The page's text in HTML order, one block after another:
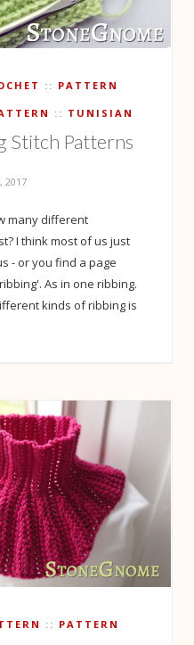
PATTERN
TUNISIAN
Stitch Patterns
2017
many different
I think most of us just
- or you find a page
As in one ribbing.
kinds of ribbing is
PATTERN